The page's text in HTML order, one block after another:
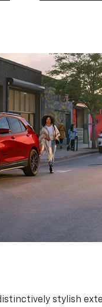
stylish